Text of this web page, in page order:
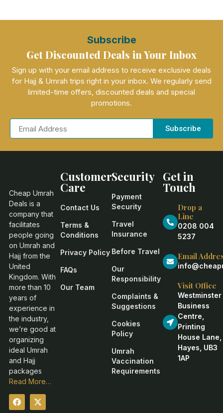
Subscribe
Get Discounted Deals in Your Inbox
Sign up with your email address to receive exclusive deals
for Hajj & Umrah trips right in your inbox. We regularly send
limited-time offers, discounted deals and special
promotions.
Subscribe
Cheap Umrah
Deals is a
company that
facilitates
people going
on Umrah and
Hajj from the
United
Kingdom. With
more than 10
years of
experience in
the industry,
we’re good at
organizing
ideal Umrah
and Hajj
packages
Read More…
Customer
Care
Contact Us
Terms &
Conditions
Privacy Policy
FAQs
Our Team
Security
Payment
Security
Travel
Insurance
Before Travel
Our
Responsibility
Complaints &
Suggestions
Cookies
Policy
Umrah
Vaccination
Requirements
Get in
Touch
Drop a
Line
0208 004
5237
Email
Visit Office
Westminster
Business
Centre,
Printing
House Lane,
Hayes, UB3
1AP